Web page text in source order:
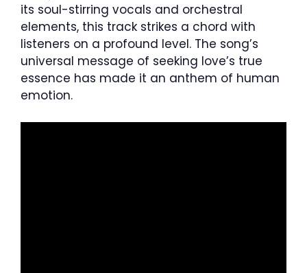
its soul-stirring vocals and orchestral
elements, this track strikes a chord with
listeners on a profound level. The song’s
universal message of seeking love’s true
essence has made it an anthem of human
emotion.